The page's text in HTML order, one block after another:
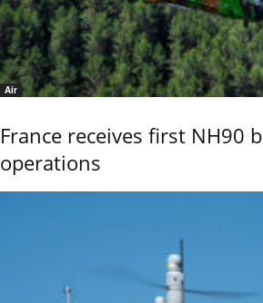
Air
France receives first NH90
operations